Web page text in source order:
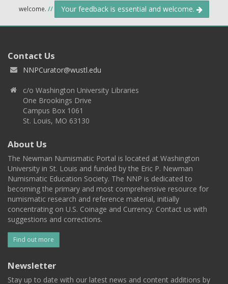
welcome. // Your feedback is essential and welcome.
Contact Us
NNPCurator@wustl.edu
c/o Washington University Libraries
One Brookings Drive
Campus Box 1061
St. Louis, MO 63130
About Us
The Newman Numismatic Portal is located at Washington
University in St. Louis and funded by the Eric P. Newman
Numismatic Education Society. The NNP is dedicated to
becoming the primary and most comprehensive resource for
numismatic research and reference material, initially
concentrating on U.S. Coinage and Currency. Contact us with
suggestions and corrections.
Find out more
Newsletter
Stay up to date with our latest news and content additions by